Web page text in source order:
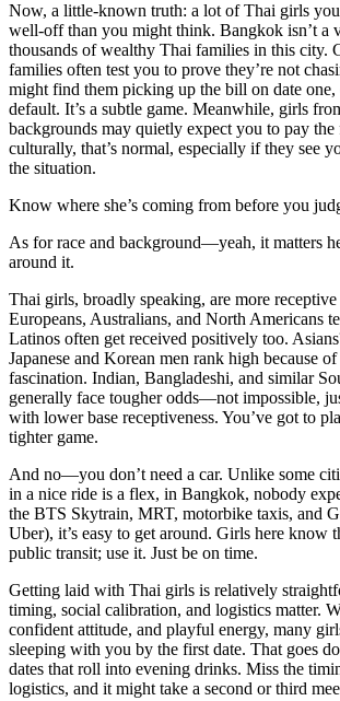
Now, a little-known truth: a lot of Thai girls
well-off than you might think. Bangkok isn’t a
thousands of wealthy Thai families in this city.
families often test you to prove they’re not
might find them picking up the bill on date
default. It’s a subtle game. Meanwhile, girls
backgrounds may quietly expect you to pay
culturally, that’s normal, especially if they see
the situation.
Know where she’s coming from before you
As for race and background—yeah, it matters
around it.
Thai girls, broadly speaking, are more
Europeans, Australians, and North Americans
Latinos often get received positively too.
Japanese and Korean men rank high because
fascination. Indian, Bangladeshi, and similar
generally face tougher odds—not impossible,
with lower base receptiveness. You’ve got to
tighter game.
And no—you don’t need a car. Unlike some
in a nice ride is a flex, in Bangkok, nobody
the BTS Skytrain, MRT, motorbike taxis, and
Uber), it’s easy to get around. Girls here know
public transit; use it. Just be on time.
Getting laid with Thai girls is relatively
timing, social calibration, and logistics matter.
confident attitude, and playful energy, many
sleeping with you by the first date. That goes
dates that roll into evening drinks. Miss the
logistics, and it might take a second or third